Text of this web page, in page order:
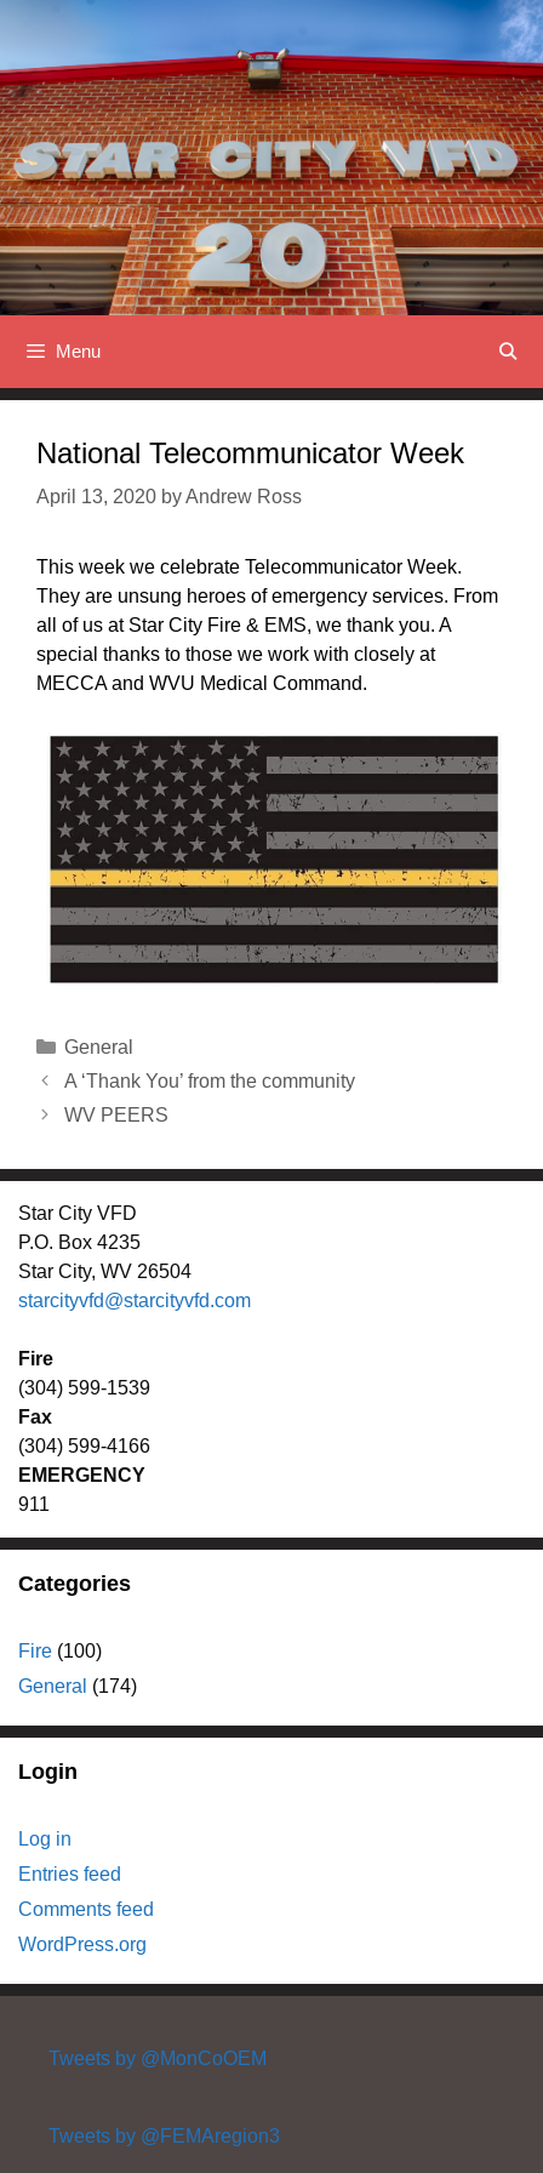
content
Menu
National Telecommunicator Week
April 13, 2020 byAndrew Ross
This week we celebrate Telecommunicator Week.
They are unsung heroes of emergency services. From
all of us at Star City Fire & EMS, we thank you. A
special thanks to those we work with closely at
MECCA and WVU Medical Command.
Categories
General
A ‘Thank You’ from the community
WV PEERS
Star City VFD
P.O. Box 4235
Star City, WV 26504
starcityvfd@starcityvfd.com
Fire
(304) 599-1539
Fax
(304) 599-4166
EMERGENCY
911
Categories
Fire (100)
General (174)
Login
Log in
Entries feed
Comments feed
WordPress.org
Tweets by @MonCoOEM
Tweets by @FEMAregion3